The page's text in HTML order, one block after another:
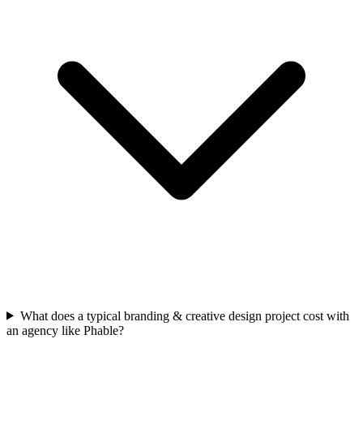
What does a typical branding & creative design project cost with
an agency like Phable?